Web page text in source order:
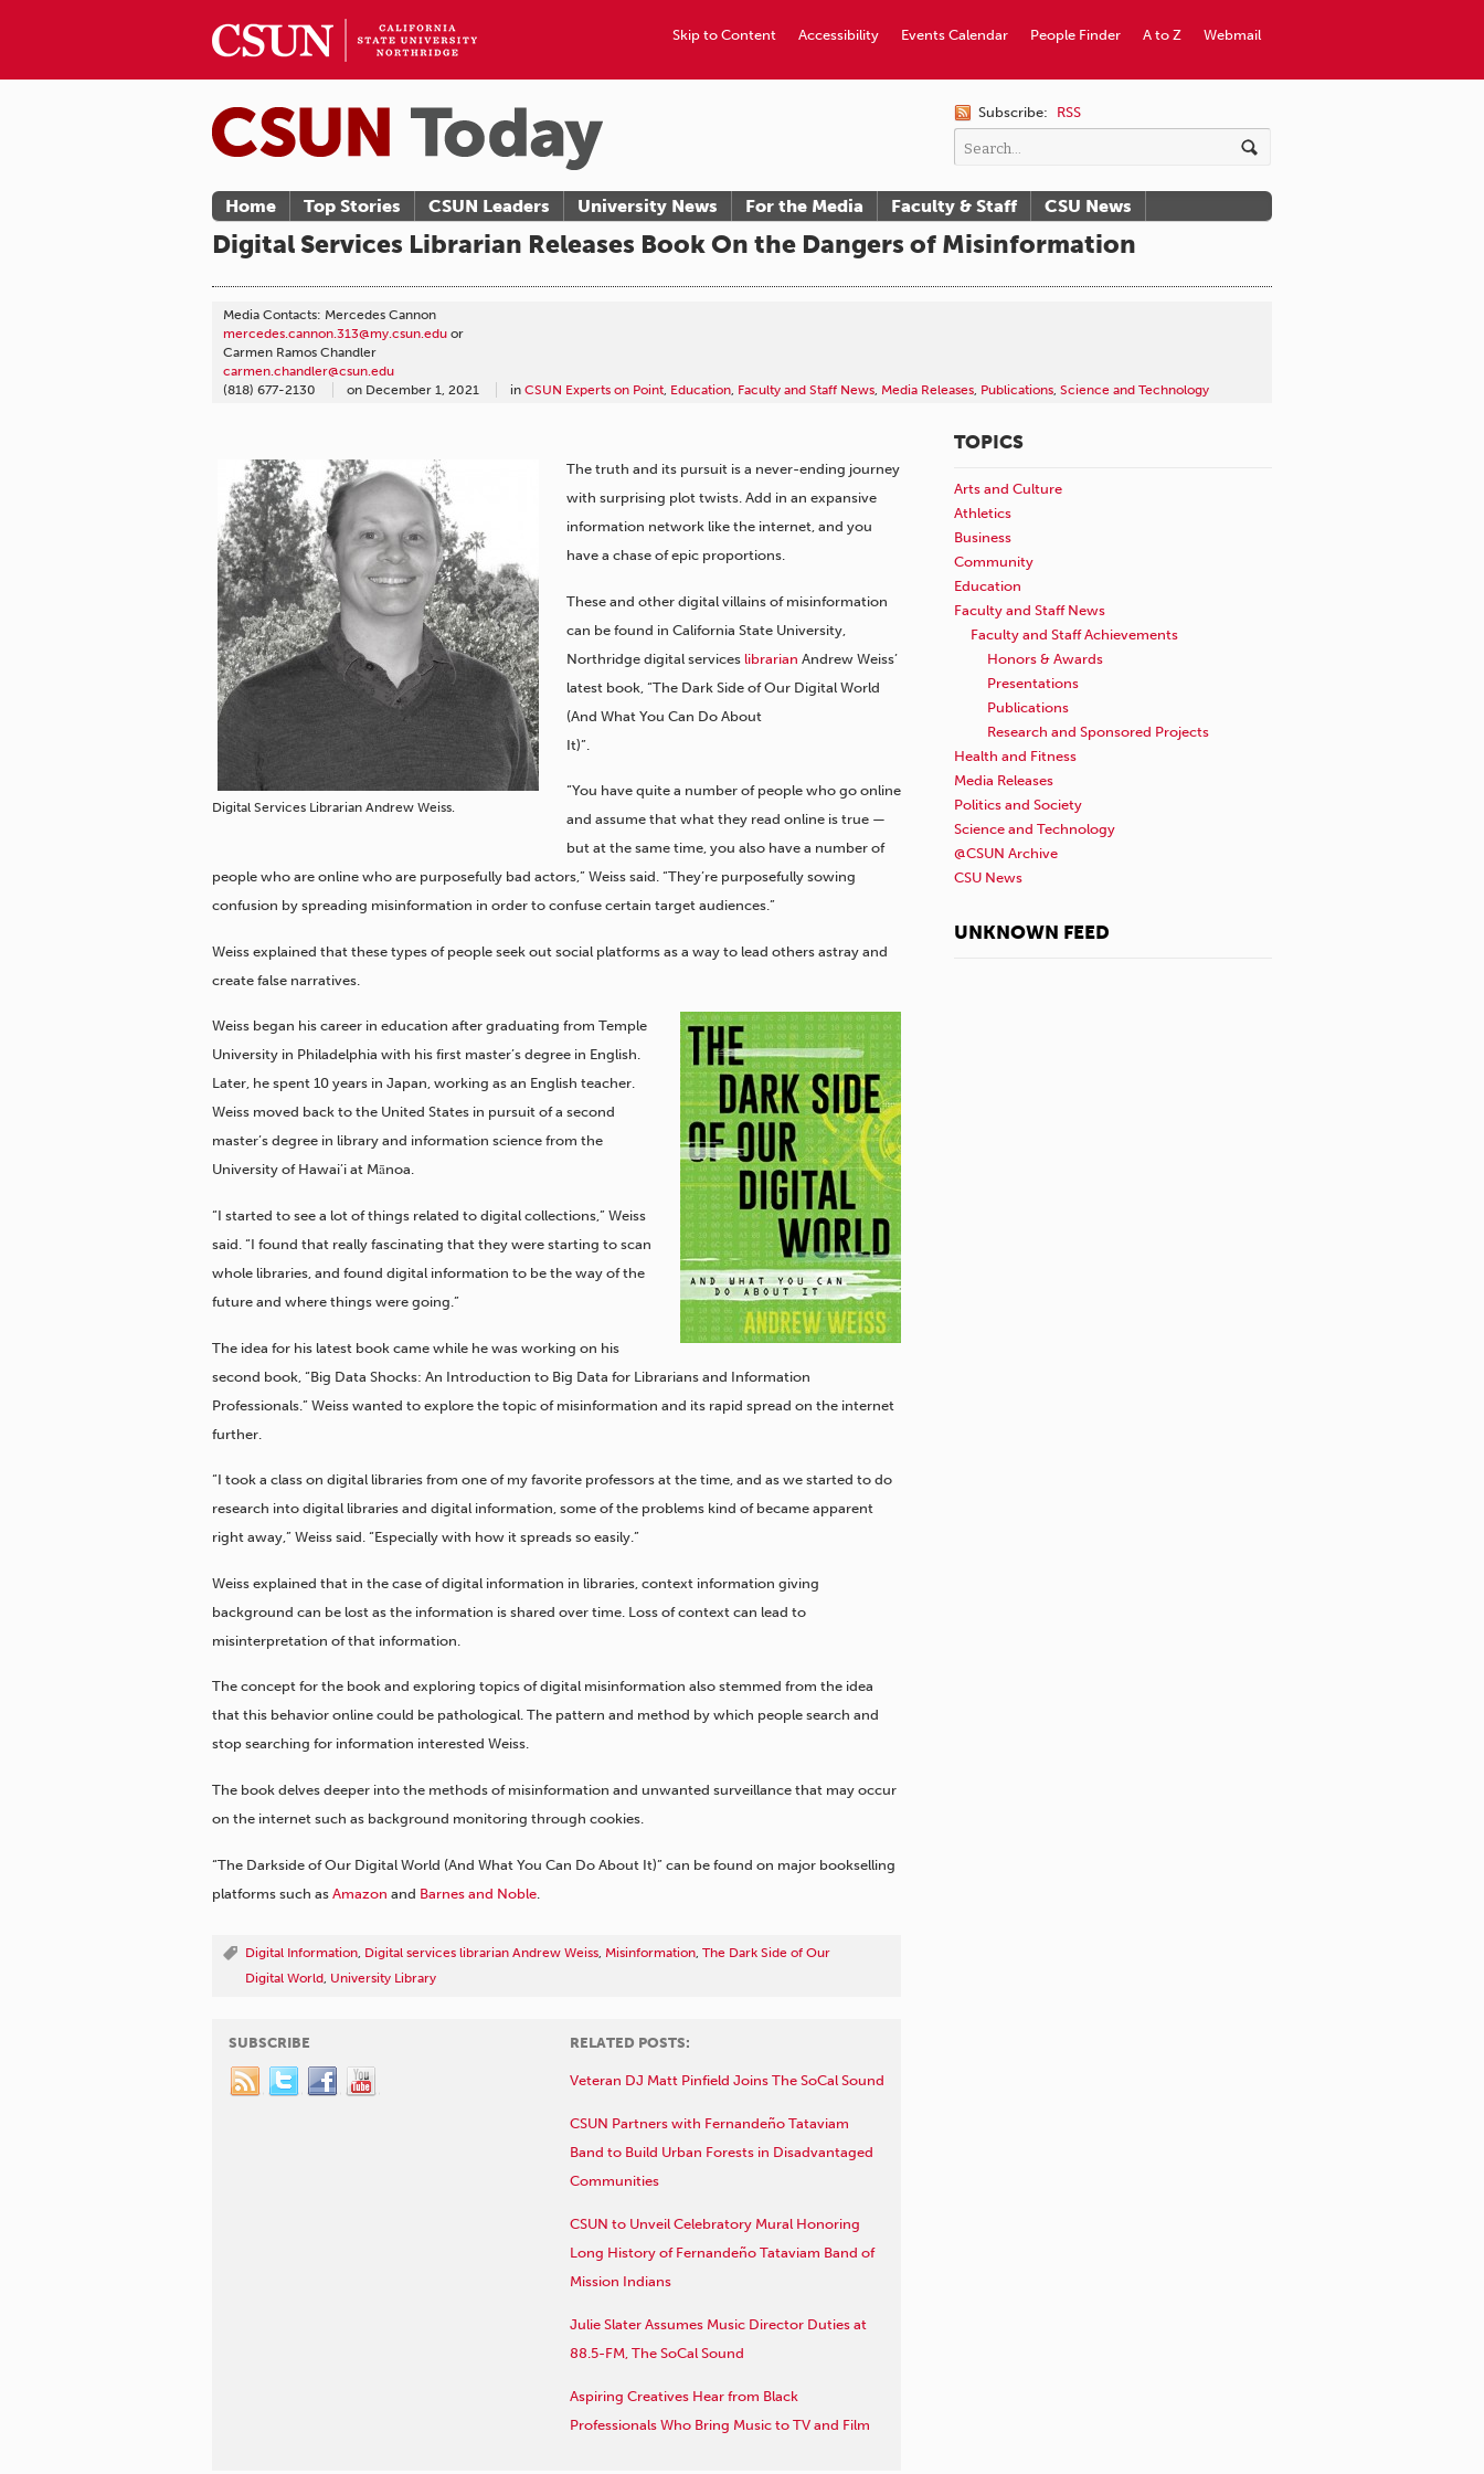
Webmail
A to Z
People Finder
Events Calendar
Accessibility
Skip to Content
Subscribe: RSS
Home Top Stories CSUN Leaders University News For the Media Faculty & Staff CSU News
Digital Services Librarian Releases Book On the Dangers of Misinformation
Media Contacts: Mercedes Cannon
mercedes.cannon.313@my.csun.edu or
Carmen Ramos Chandler
carmen.chandler@csun.edu
(818) 677-2130
on December 1, 2021 in CSUN Experts on Point, Education, Faculty and Staff News, Media Releases, Publications, Science and Technology
Digital Services Librarian Andrew Weiss.
The truth and its pursuit is a never-ending journey
with surprising plot twists. Add in an expansive
information network like the internet, and you
have a chase of epic proportions.
These and other digital villains of misinformation
can be found in California State University,
Northridge digital services librarian Andrew Weiss’
latest book, “The Dark Side of Our Digital World
(And What You Can Do About
It)”.
“You have quite a number of people who go online
and assume that what they read online is true —
but at the same time, you also have a number of
people who are online who are purposefully bad actors,” Weiss said. “They’re purposefully sowing
confusion by spreading misinformation in order to confuse certain target audiences.”
Weiss explained that these types of people seek out social platforms as a way to lead others astray and
create false narratives.
Weiss began his career in education after graduating from Temple
University in Philadelphia with his first master’s degree in English.
Later, he spent 10 years in Japan, working as an English teacher.
Weiss moved back to the United States in pursuit of a second
master’s degree in library and information science from the
University of Hawai’i at Mānoa.
“I started to see a lot of things related to digital collections,” Weiss
said. “I found that really fascinating that they were starting to scan
whole libraries, and found digital information to be the way of the
future and where things were going.”
The idea for his latest book came while he was working on his
second book, “Big Data Shocks: An Introduction to Big Data for Librarians and Information
Professionals.” Weiss wanted to explore the topic of misinformation and its rapid spread on the internet
further.
“I took a class on digital libraries from one of my favorite professors at the time, and as we started to do
research into digital libraries and digital information, some of the problems kind of became apparent
right away,” Weiss said. “Especially with how it spreads so easily.”
Weiss explained that in the case of digital information in libraries, context information giving
background can be lost as the information is shared over time. Loss of context can lead to
misinterpretation of that information.
The concept for the book and exploring topics of digital misinformation also stemmed from the idea
that this behavior online could be pathological. The pattern and method by which people search and
stop searching for information interested Weiss.
The book delves deeper into the methods of misinformation and unwanted surveillance that may occur
on the internet such as background monitoring through cookies.
“The Darkside of Our Digital World (And What You Can Do About It)” can be found on major bookselling
platforms such as Amazon and Barnes and Noble
Digital Information Digital services librarian Andrew Weiss Misinformation The Dark Side of Our
Digital World University Library
SUBSCRIBE RELATED POSTS:
Veteran DJ Matt Pinfield Joins The SoCal Sound
CSUN Partners with Fernandeño Tataviam
Band to Build Urban Forests in Disadvantaged
Communities
CSUN to Unveil Celebratory Mural Honoring
Long History of Fernandeño Tataviam Band of
Mission Indians
Julie Slater Assumes Music Director Duties at
88.5-FM, The SoCal Sound
Aspiring Creatives Hear from Black
Professionals Who Bring Music to TV and Film
TOPICS
Arts and Culture
Athletics
Business
Community
Education
Faculty and Staff News
Faculty and Staff Achievements
Honors & Awards
Presentations
Publications
Research and Sponsored Projects
Health and Fitness
Media Releases
Politics and Society
Science and Technology
@CSUN Archive
CSU News
UNKNOWN FEED